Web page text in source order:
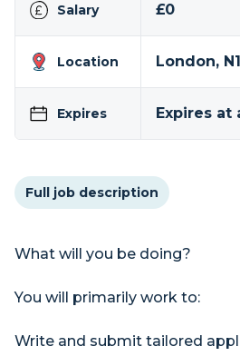
Salary £0
Location London,
Expires Expires at
Full job description
What will you be doing?
You will primarily work to:
Write and submit tailored